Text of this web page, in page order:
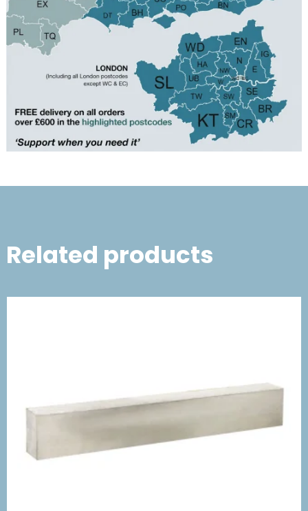
Related products